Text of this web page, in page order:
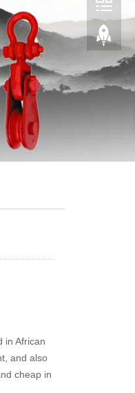
in African
and also
cheap in